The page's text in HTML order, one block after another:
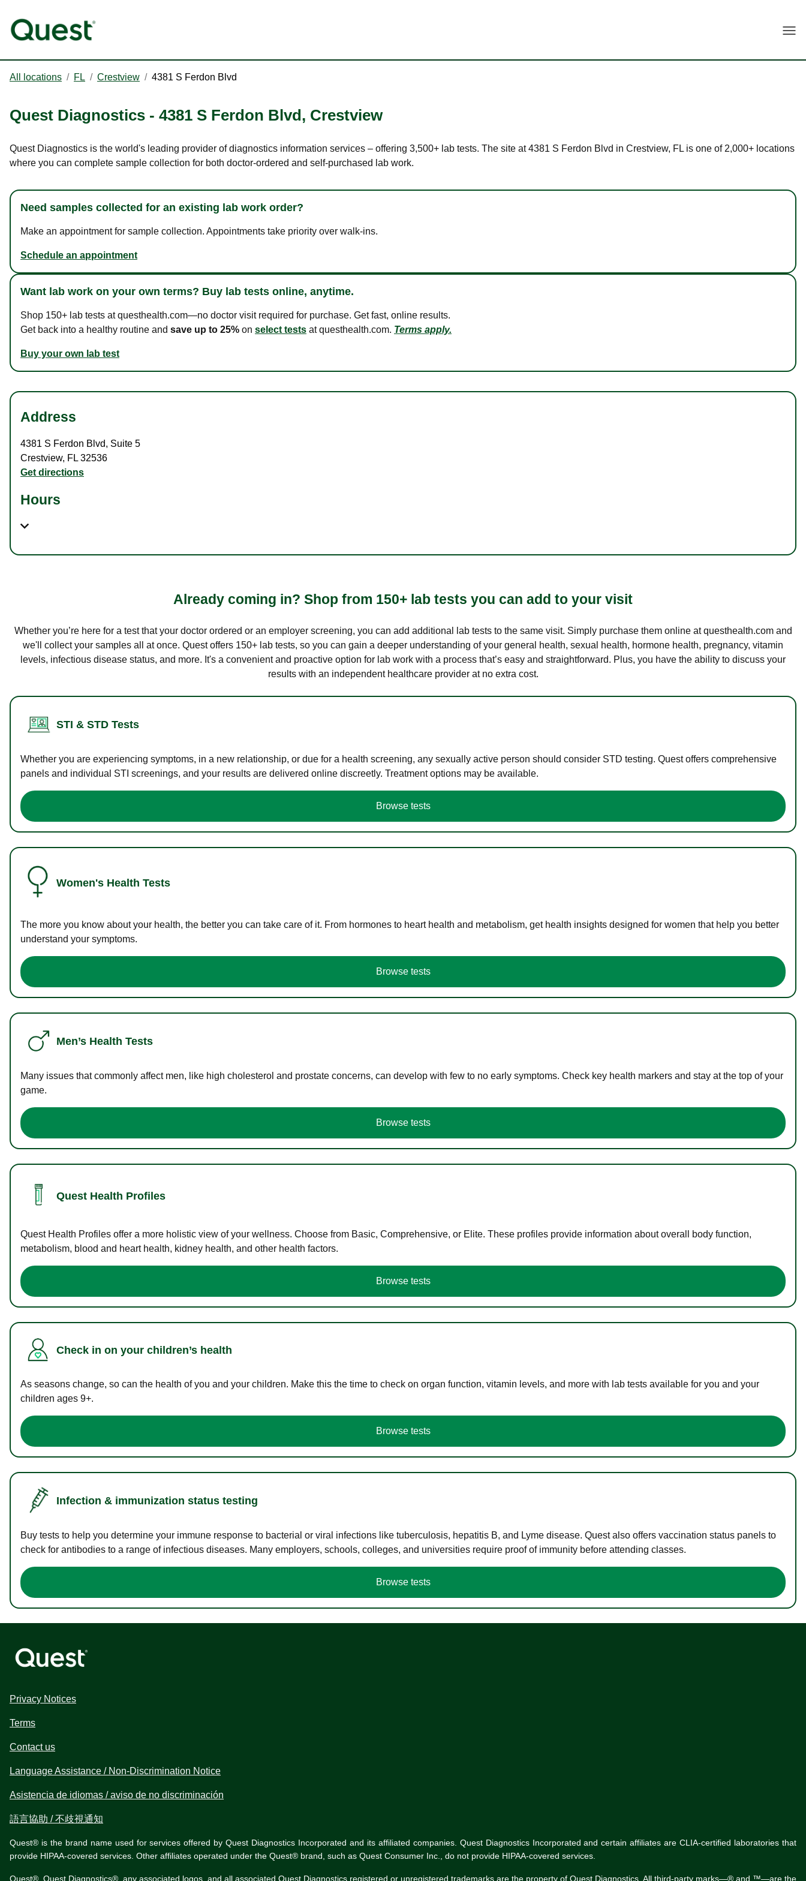
All locations / FL / Crestview / 4381 S Ferdon Blvd
Quest Diagnostics - 4381 S Ferdon Blvd, Crestview
Quest Diagnostics is the world's leading provider of diagnostics information services – offering 3,500+ lab tests. The site at 4381 S Ferdon Blvd in Crestview, FL is one of 2,000+ locations
where you can complete sample collection for both doctor-ordered and self-purchased lab work.
Need samples collected for an existing lab work order?
Make an appointment for sample collection. Appointments take priority over walk-ins.
Schedule an appointment
Want lab work on your own terms? Buy lab tests online, anytime.
Shop 150+ lab tests at questhealth.com—no doctor visit required for purchase. Get fast, online results.
Get back into a healthy routine and save up to 25% on select tests at questhealth.com. Terms apply.
Buy your own lab test
Address
4381 S Ferdon Blvd, Suite 5
Crestview, FL 32536
Get directions
Hours
Already coming in? Shop from 150+ lab tests you can add to your visit
Whether you’re here for a test that your doctor ordered or an employer screening, you can add additional lab tests to the same visit. Simply purchase them online at questhealth.com and
we'll collect your samples all at once. Quest offers 150+ lab tests, so you can gain a deeper understanding of your general health, sexual health, hormone health, pregnancy, vitamin
levels, infectious disease status, and more. It's a convenient and proactive option for lab work with a process that’s easy and straightforward. Plus, you have the ability to discuss your
results with an independent healthcare provider at no extra cost.
STI & STD Tests
Whether you are experiencing symptoms, in a new relationship, or due for a health screening, any sexually active person should consider STD testing. Quest offers comprehensive
panels and individual STI screenings, and your results are delivered online discreetly. Treatment options may be available.
Browse tests
Women's Health Tests
The more you know about your health, the better you can take care of it. From hormones to heart health and metabolism, get health insights designed for women that help you better
understand your symptoms.
Browse tests
Men’s Health Tests
Many issues that commonly affect men, like high cholesterol and prostate concerns, can develop with few to no early symptoms. Check key health markers and stay at the top of your
game.
Browse tests
Quest Health Profiles
Quest Health Profiles offer a more holistic view of your wellness. Choose from Basic, Comprehensive, or Elite. These profiles provide information about overall body function,
metabolism, blood and heart health, kidney health, and other health factors.
Browse tests
Check in on your children’s health
As seasons change, so can the health of you and your children. Make this the time to check on organ function, vitamin levels, and more with lab tests available for you and your
children ages 9+.
Browse tests
Infection & immunization status testing
Buy tests to help you determine your immune response to bacterial or viral infections like tuberculosis, hepatitis B, and Lyme disease. Quest also offers vaccination status panels to
check for antibodies to a range of infectious diseases. Many employers, schools, colleges, and universities require proof of immunity before attending classes.
Browse tests
Privacy Notices
Terms
Contact us
Language Assistance / Non-Discrimination Notice
Asistencia de idiomas / aviso de no discriminación
語言協助 / 不歧視通知
Quest® is the brand name used for services offered by Quest Diagnostics Incorporated and its affiliated companies. Quest Diagnostics Incorporated and certain affiliates are CLIA-certified laboratories that
provide HIPAA-covered services. Other affiliates operated under the Quest® brand, such as Quest Consumer Inc., do not provide HIPAA-covered services.
Quest®, Quest Diagnostics®, any associated logos, and all associated Quest Diagnostics registered or unregistered trademarks are the property of Quest Diagnostics. All third-party marks—® and ™—are the